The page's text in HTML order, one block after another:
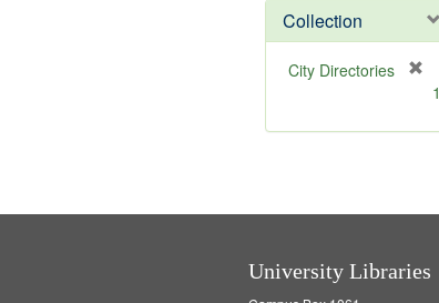
m
o
v
Collection
City Directories
m
1
University Libraries